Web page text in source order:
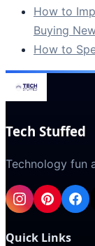
How to
Buying
How to
Tech Stuffed
Technology fun
Quick Links